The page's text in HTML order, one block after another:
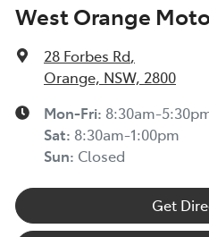
West Orange
28 Forbes Rd,
Orange, NSW, 2800
Mon-Fri: 8:30am-
Sat: 8:30am-1:00pm
Sun: Closed
Get